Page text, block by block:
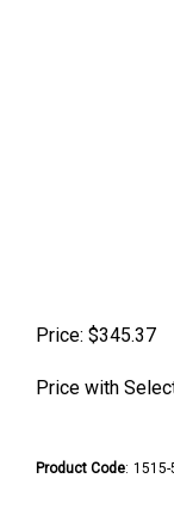
Price: $345.37
Price with
Product Code: 1515-